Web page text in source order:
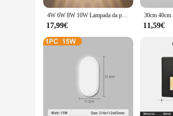
4W 6W 8W 10W Lampada da parete per interni Moderna lampada da parete a LED bianca Illuminazione decorativa per la casa Portico Soggiorno Camera da letto Lampade da parete testata
17,99€ 11,59€